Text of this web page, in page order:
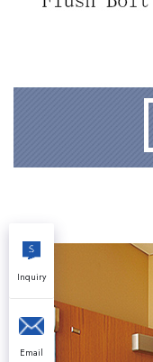
Inquiry
Email